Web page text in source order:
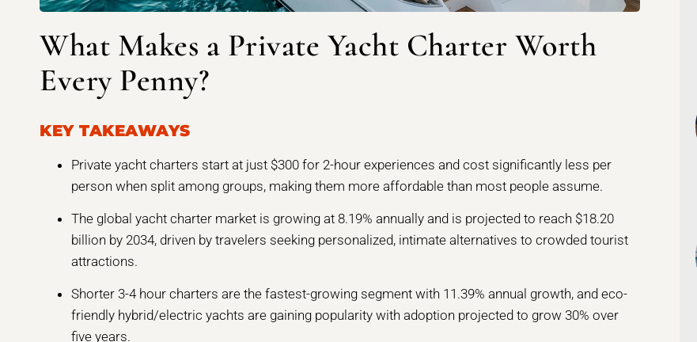
What Makes a Private Yacht Charter Worth
Every Penny?
KEY TAKEAWAYS
Private yacht charters start at just $300 for 2-hour experiences and cost significantly less per
person when split among groups, making them more affordable than most people assume.
The global yacht charter market is growing at 8.19% annually and is projected to reach $18.20
billion by 2034, driven by travelers seeking personalized, intimate alternatives to crowded tourist
attractions.
Shorter 3-4 hour charters are the fastest-growing segment with 11.39% annual growth, and eco-
friendly hybrid/electric yachts are gaining popularity with adoption projected to grow 30% over
five years.